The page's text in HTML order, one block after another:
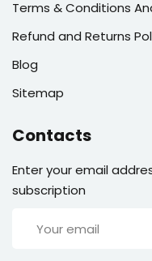
Terms & Conditions
Refund and Returns
Blog
Sitemap
Contacts
Enter your email
subscription